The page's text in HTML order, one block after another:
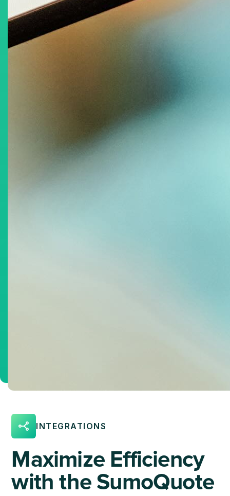
INTEGRATIONS
Maximize Efficiency
with the SumoQuote